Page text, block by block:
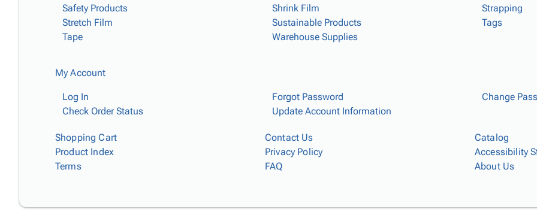
Safety Products
Shrink Film
Strapping
Stretch Film
Sustainable Products
Tags
Tape
Warehouse Supplies
My Account
Log In Forgot Password
Change
Check Order Status
Update Account Information
Shopping Cart Contact Us
Catalog
Product Index
Privacy Policy
Accessibility
Terms
FAQ About Us